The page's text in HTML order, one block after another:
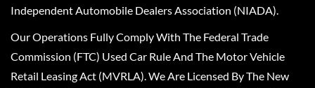
Independent Automobile Dealers Association (NIADA).
Our Operations Fully Comply With The Federal Trade
Commission (FTC) Used Car Rule And The Motor Vehicle
Retail Leasing Act (MVRLA). We Are Licensed By The New